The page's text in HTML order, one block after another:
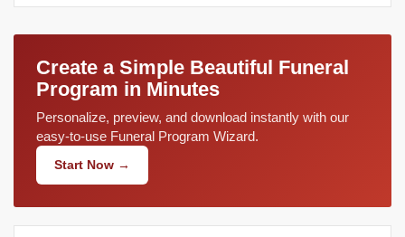
Create a Simple Beautiful Funeral
Program in Minutes
Personalize, preview, and download instantly with our
easy-to-use Funeral Program Wizard.
Start Now →